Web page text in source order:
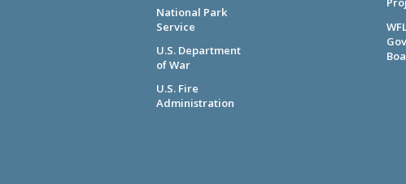
National Park
Service
U.S. Department
of War
U.S. Fire
Administration